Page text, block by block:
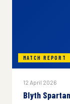
MATCH REPORT
12 April 2026
Blyth